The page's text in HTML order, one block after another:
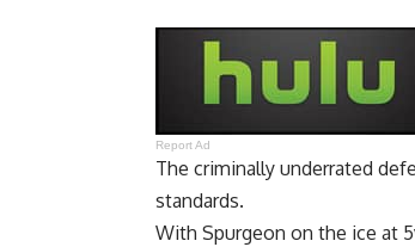
Report Ad
The criminally underrated
standards.
With Spurgeon on the ice at